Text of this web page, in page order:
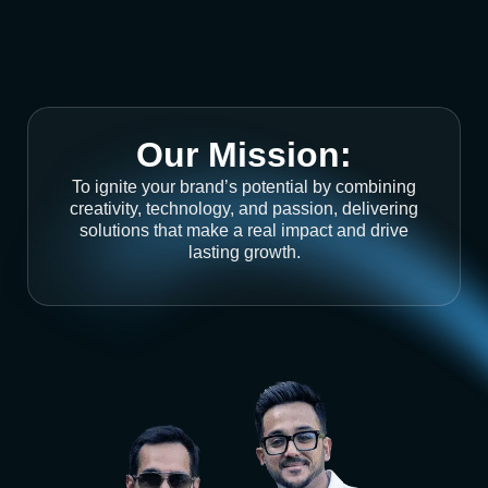
Our Mission:
To ignite your brand’s potential by combining
creativity, technology, and passion, delivering
solutions that make a real impact and drive
lasting growth.